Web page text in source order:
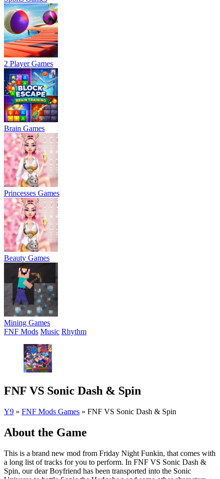
2 Player Games
Brain Games
Princesses Games
Beauty Games
Mining Games
FNF Mods Music Rhythm
FNF VS Sonic Dash & Spin
Y9 » FNF Mods Games » FNF VS Sonic Dash & Spin
About the Game
This is a brand new mod from Friday Night Funkin, that comes with
a long list of tracks for you to perform. In FNF VS Sonic Dash &
Spin, our dear Boyfriend has been transported into the Sonic